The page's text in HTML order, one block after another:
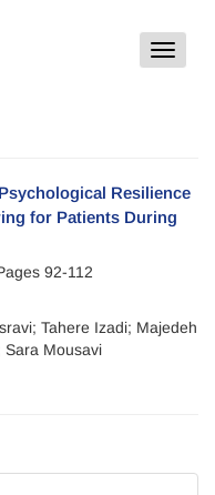
Toggle
Resilience
for Patients During
92-112
Tahere Izadi; Majedeh
Sara Mousavi